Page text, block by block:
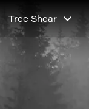
Tree Shear